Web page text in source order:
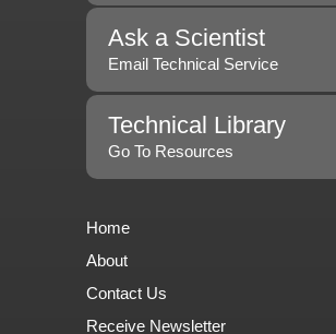
Ask a Scientist
Email Technical Service
Technical Library
Go To Resources
Home
About
Contact Us
Receive Newsletter